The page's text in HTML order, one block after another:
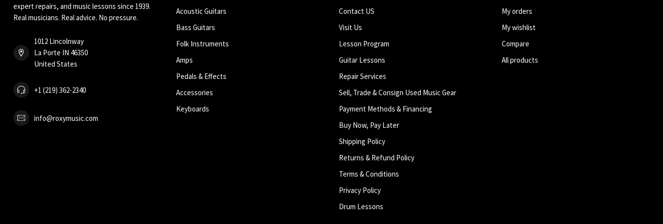
expert repairs, and music lessons since 1939.
Real musicians. Real advice. No pressure.
1012 Lincolnway
La Porte IN 46350
United States
+1 (219) 362-2340
info@roxymusic.com
Acoustic Guitars
Bass Guitars
Folk Instruments
Amps
Pedals & Effects
Accessories
Keyboards
Contact US
Visit Us
Lesson Program
Guitar Lessons
Repair Services
Sell, Trade & Consign Used Music Gear
Payment Methods & Financing
Buy Now, Pay Later
Shipping Policy
Returns & Refund Policy
Terms & Conditions
Privacy Policy
Drum Lessons
My orders
My wishlist
Compare
All products